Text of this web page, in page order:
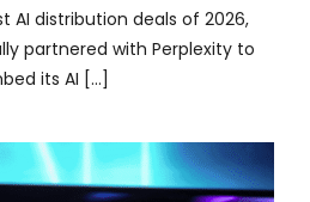
AI distribution deals of 2026,
partnered with Perplexity to
its AI […]